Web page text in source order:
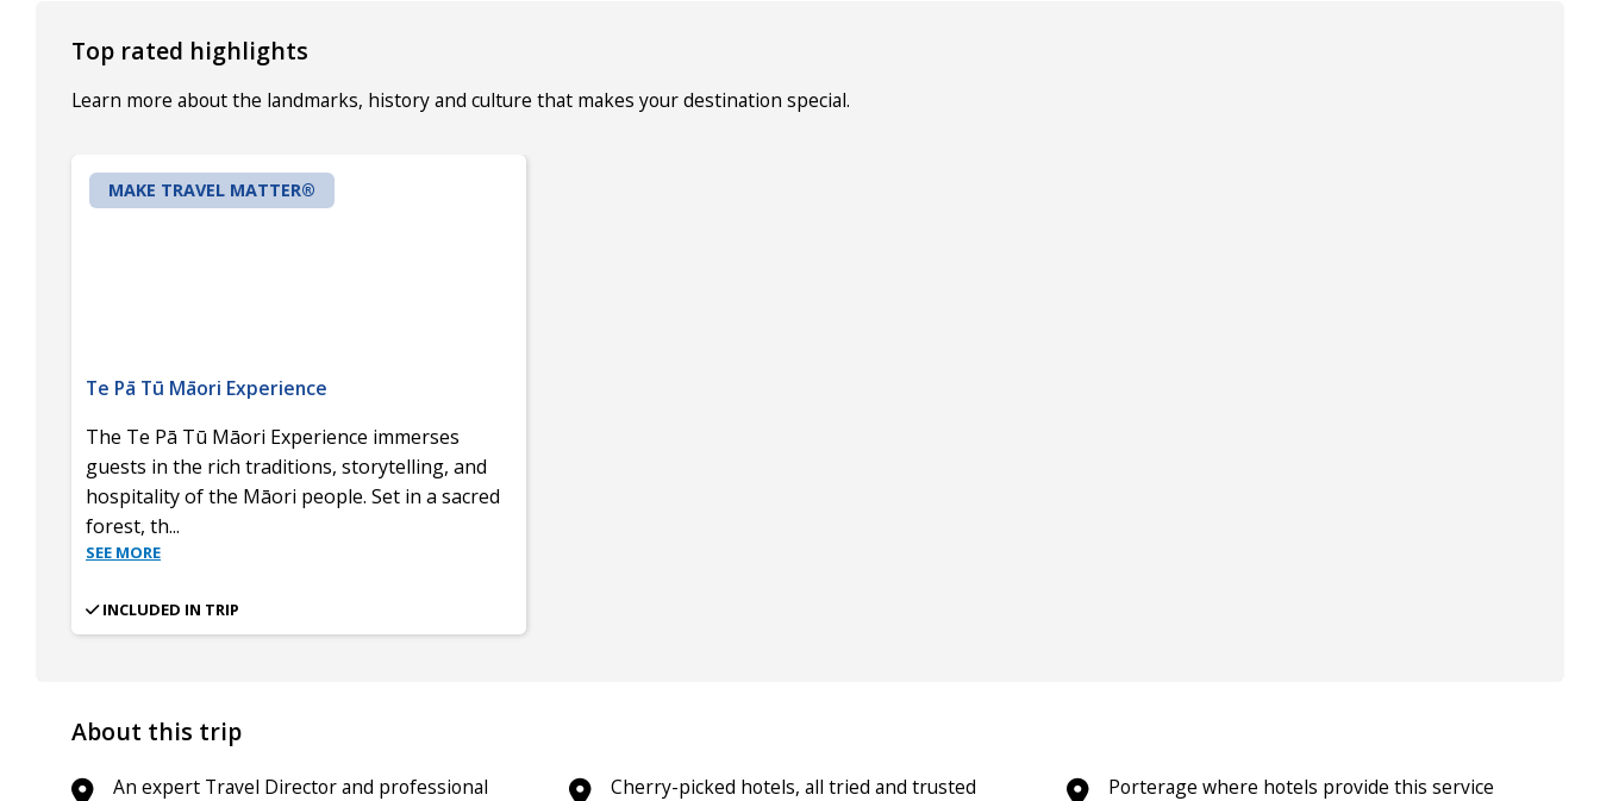
Top rated highlights
Learn more about the landmarks, history and culture that makes your destination special.
MAKE TRAVEL MATTER®
Te Pā Tū Māori Experience
The Te Pā Tū Māori Experience immerses
guests in the rich traditions, storytelling, and
hospitality of the Māori people. Set in a sacred
forest, th...
SEE MORE
INCLUDED IN TRIP
About this trip
An expert Travel Director and professional
Cherry-picked hotels, all tried and trusted Porterage where hotels provide this service